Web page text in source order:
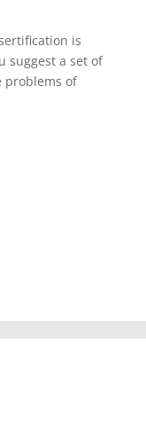
is
suggest a set of
problems of